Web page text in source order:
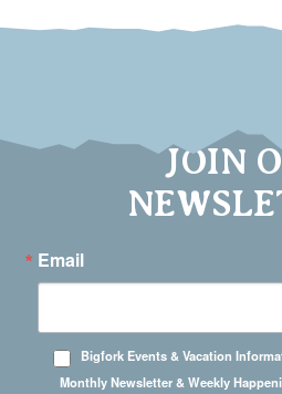
JOIN
Email
Bigfork Events & Vacation
Monthly Newsletter & Weekly